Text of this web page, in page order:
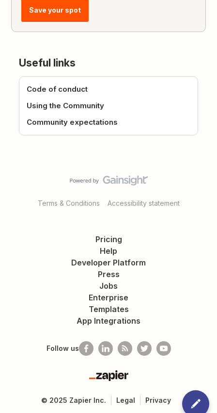
Save your spot
Useful links
Code of conduct
Using the Community
Community expectations
Terms & Conditions Accessibility statement
Pricing
Help
Developer Platform
Press
Jobs
Enterprise
Templates
App Integrations
Follow us
Zapier
© 2025 Zapier Inc. Legal Privacy